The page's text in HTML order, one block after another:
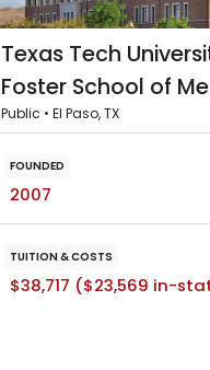
Texas Tech
Foster School of
Public • El Paso, TX
FOUNDED
2007
TUITION & COSTS
$38,717 ($23,569 in-